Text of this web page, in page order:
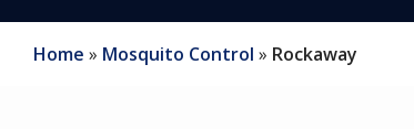
Home Mosquito Control Rockaway